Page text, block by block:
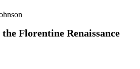
Florentine Renaissance